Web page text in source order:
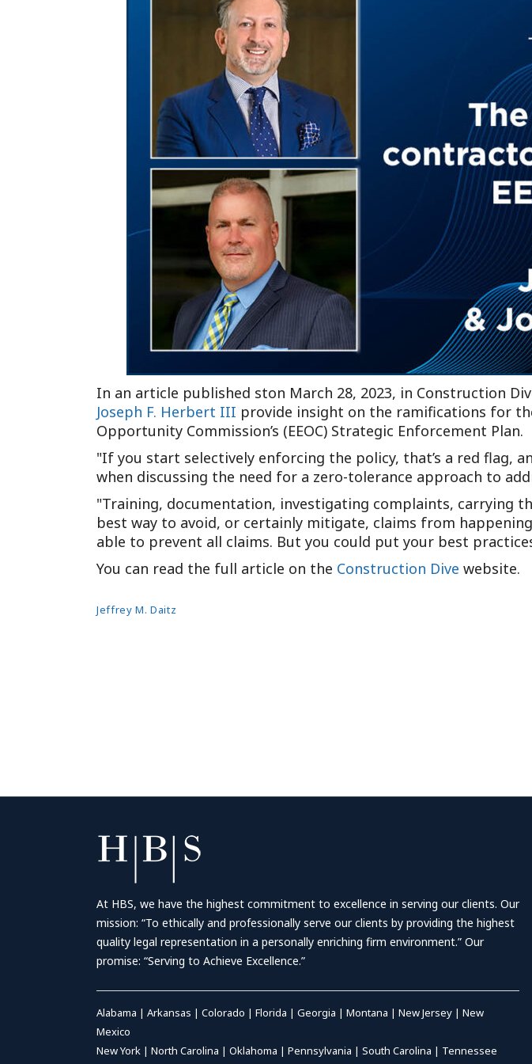
In an article published ston March 28, 2023, in Construction
Joseph F. Herbert III provide insight on the ramifications for
Opportunity Commission’s (EEOC) Strategic Enforcement Plan.
If you start selectively enforcing the policy, that’s a red flag,
when discussing the need for a zero-tolerance approach to
Training, documentation, investigating complaints, carrying
best way to avoid, or certainly mitigate, claims from
able to prevent all claims. But you could put your best
You can read the full article on the Construction Dive website.
Jeffrey M. Daitz
At HBS, we have the highest commitment to excellence in serving our clients. Our
mission: “To ethically and professionally serve our clients by providing the highest
quality legal representation in a personally enriching firm environment.” Our
promise: “Serving to Achieve Excellence.”
Alabama | Arkansas | Colorado | Florida | Georgia | Montana | New Jersey | New
Mexico
New York | North Carolina | Oklahoma | Pennsylvania | South Carolina | Tennessee